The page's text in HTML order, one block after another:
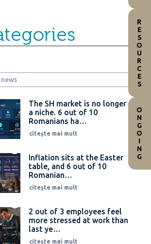
The SH market is no longer
a niche. 6 out of 10
Romanians ha…
citește mai mult
Inflation sits at the Easter
table, and 6 out of 10
Romanian…
citește mai mult
2 out of 3 employees feel
more stressed at work than
last ye…
citește mai mult
RESOURCES
ONGOING